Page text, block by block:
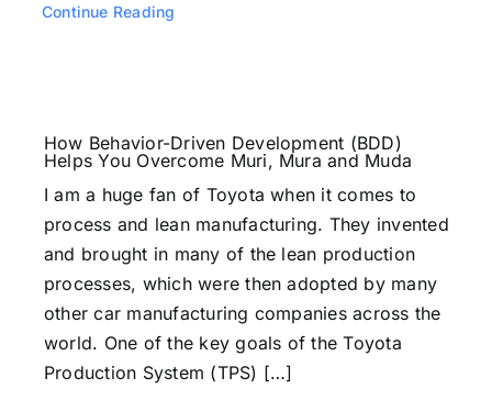
Continue Reading
How Behavior-Driven Development (BDD)
Helps You Overcome Muri, Mura and Muda
I am a huge fan of Toyota when it comes to
process and lean manufacturing. They invented
and brought in many of the lean production
processes, which were then adopted by many
other car manufacturing companies across the
world. One of the key goals of the Toyota
Production System (TPS) […]